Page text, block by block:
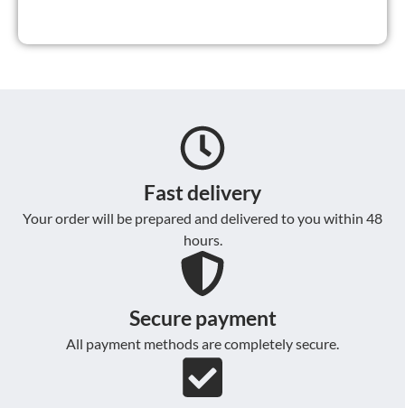
Fast delivery
Your order will be prepared and delivered to you within 48
hours.
Secure payment
All payment methods are completely secure.